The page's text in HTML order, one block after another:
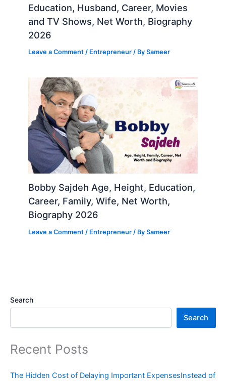
Education, Husband, Career, Movies
and TV Shows, Net Worth, Biography
2026
Leave a Comment / Entrepreneur / BySameer
Bobby Sajdeh Age, Height, Education,
Career, Family, Wife, Net Worth,
Biography 2026
Leave a Comment / Entrepreneur / BySameer
Search
Search
Recent Posts
The Hidden Cost of Delaying Important ExpensesInstead of